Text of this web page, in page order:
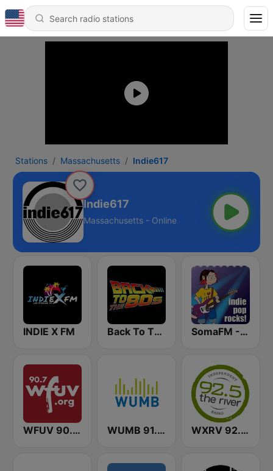
Stations Massachusetts Indie617
Indie617
Massachusetts - Online
INDIE X FM Back To The 80's Radio SomaFM - Indie Pop Rocks!
WFUV 90.7 FM WUMB 91.9 FM WXRV 92.5 The River